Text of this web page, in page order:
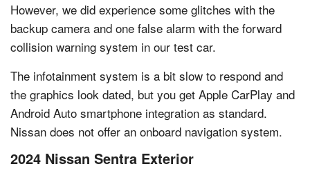
However, we did experience some glitches with the
backup camera and one false alarm with the forward
collision warning system in our test car.
The infotainment system is a bit slow to respond and
the graphics look dated, but you get Apple CarPlay and
Android Auto smartphone integration as standard.
Nissan does not offer an onboard navigation system.
2024 Nissan Sentra Exterior